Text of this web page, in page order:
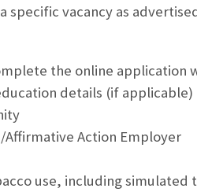
specific vacancy as
the online application
details (if applicable)
Action Employer
use, including